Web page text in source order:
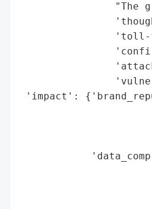
"The
'impact':